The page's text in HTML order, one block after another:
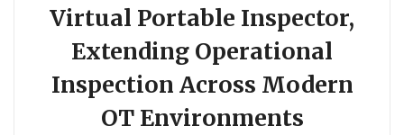
Virtual Portable Inspector,
Extending Operational
Inspection Across Modern
OT Environments